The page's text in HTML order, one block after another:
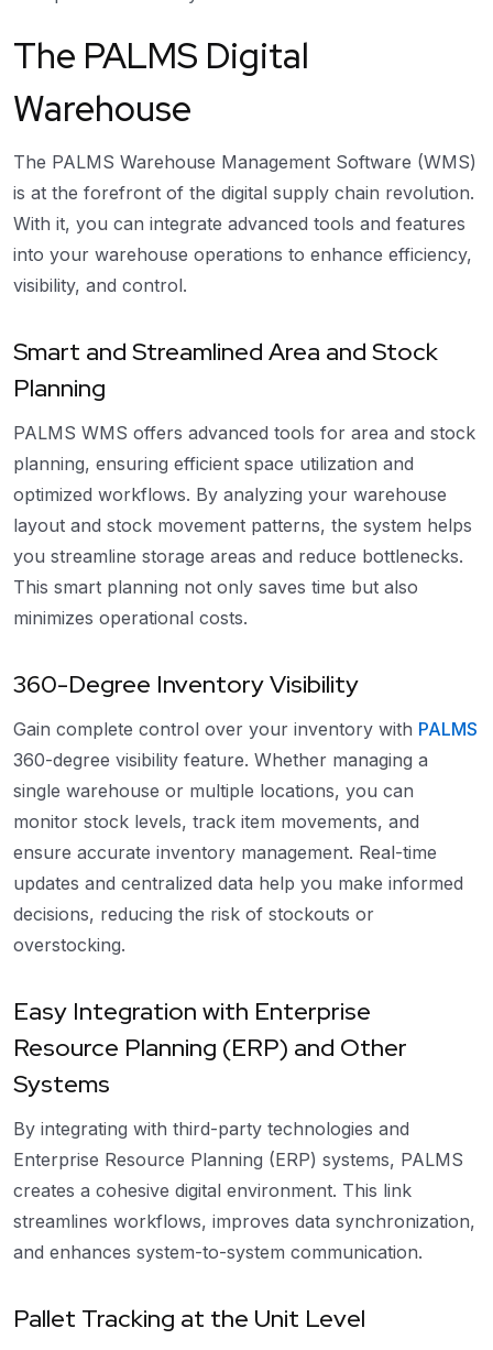
The PALMS Digital
Warehouse
The PALMS Warehouse Management Software (WMS)
is at the forefront of the digital supply chain revolution.
With it, you can integrate advanced tools and features
into your warehouse operations to enhance efficiency,
visibility, and control.
Smart and Streamlined Area and Stock
Planning
PALMS WMS offers advanced tools for area and stock
planning, ensuring efficient space utilization and
optimized workflows. By analyzing your warehouse
layout and stock movement patterns, the system helps
you streamline storage areas and reduce bottlenecks.
This smart planning not only saves time but also
minimizes operational costs.
360-Degree Inventory Visibility
Gain complete control over your inventory with PALMS
360-degree visibility feature. Whether managing a
single warehouse or multiple locations, you can
monitor stock levels, track item movements, and
ensure accurate inventory management. Real-time
updates and centralized data help you make informed
decisions, reducing the risk of stockouts or
overstocking.
Easy Integration with Enterprise
Resource Planning (ERP) and Other
Systems
By integrating with third-party technologies and
Enterprise Resource Planning (ERP) systems, PALMS
creates a cohesive digital environment. This link
streamlines workflows, improves data synchronization,
and enhances system-to-system communication.
Pallet Tracking at the Unit Level